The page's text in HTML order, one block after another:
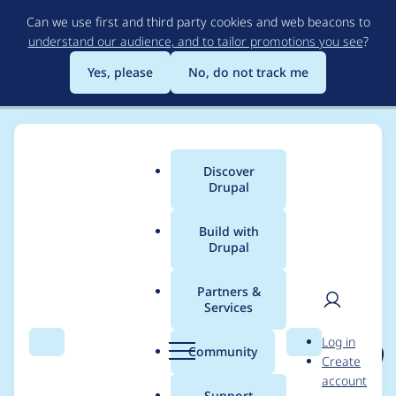
to
main
content
Can we use first and third party cookies and web beacons to
understand our audience, and to tailor promotions you see?
Yes, please
No, do not track me
Search Menu
Main
menu
Discover
Drupal
Build with
Drupal
Partners &
Services
Community Search
User
Log in
Create
account
Breadcrumb
Usage statistics for
events_log_track 3.1.10